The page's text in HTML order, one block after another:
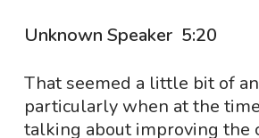
Unknown Speaker 5:20
That seemed a little bit of
particularly when at the
talking about improving the